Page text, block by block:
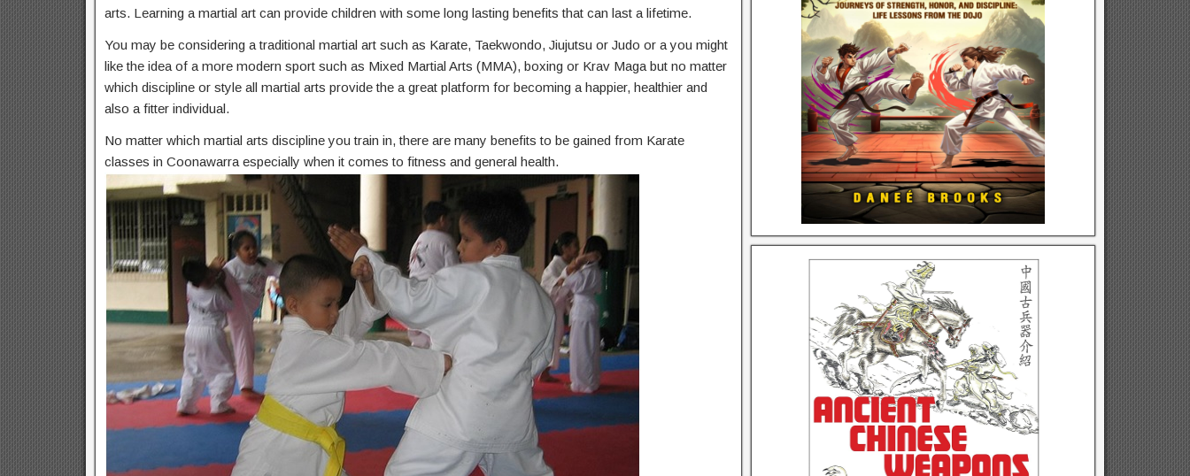
arts. Learning a martial art can provide children with some long lasting benefits that can last a lifetime.
You may be considering a traditional martial art such as Karate, Taekwondo, Jiujutsu or Judo or a you might
like the idea of a more modern sport such as Mixed Martial Arts (MMA), boxing or Krav Maga but no matter
which discipline or style all martial arts provide the a great platform for becoming a happier, healthier and
also a fitter individual.
No matter which martial arts discipline you train in, there are many benefits to be gained from Karate
classes in Coonawarra especially when it comes to fitness and general health.